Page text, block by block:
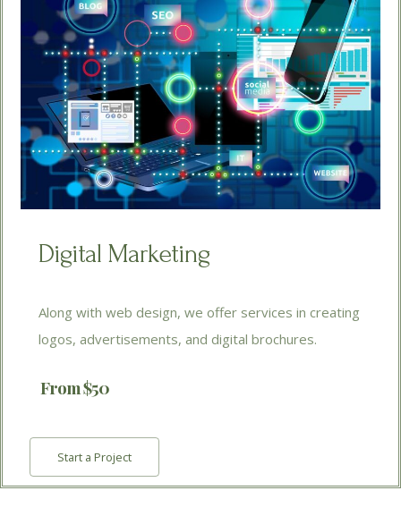
Digital Marketing
Along with web design, we offer services in creating
logos, advertisements, and digital brochures.
From $50
Start a Project